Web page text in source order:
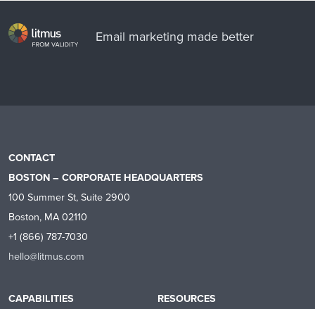
Email marketing made better
CONTACT
BOSTON – CORPORATE HEADQUARTERS
100 Summer St, Suite 2900
Boston, MA 02110
+1 (866) 787-7030
hello@litmus.com
CAPABILITIES
RESOURCES